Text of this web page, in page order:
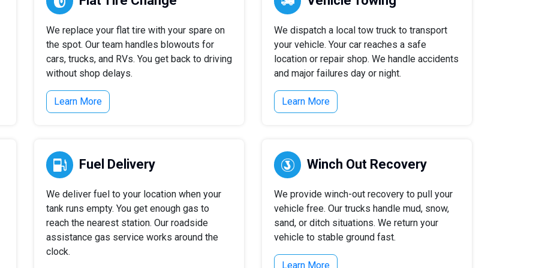
We replace your flat tire with your spare on
the spot. Our team handles blowouts for
cars, trucks, and RVs. You get back to driving
without shop delays.
Learn More
We dispatch a local tow truck to transport
your vehicle. Your car reaches a safe
location or repair shop. We handle accidents
and major failures day or night.
Learn More
Fuel Delivery
We deliver fuel to your location when your
tank runs empty. You get enough gas to
reach the nearest station. Our roadside
assistance gas service works around the
clock.
Winch Out Recovery
We provide winch-out recovery to pull your
vehicle free. Our trucks handle mud, snow,
sand, or ditch situations. We return your
vehicle to stable ground fast.
Learn More